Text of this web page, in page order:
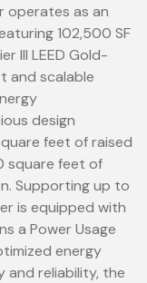
operates as an
102,500 SF
III LEED Gold-
and scalable
design
feet of raised
square feet of
Supporting up to
is equipped with
a Power Usage
energy
and reliability, the